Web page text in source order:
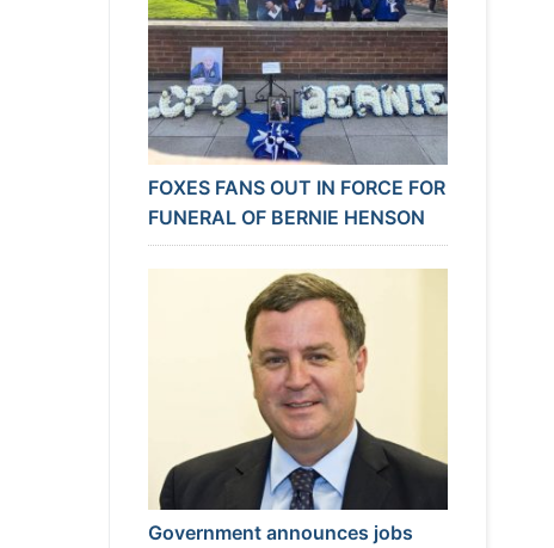
FOXES FANS OUT IN FORCE FOR
FUNERAL OF BERNIE HENSON
Government announces jobs